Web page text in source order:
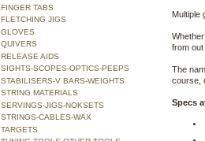
Multiple
from out
The
course,
Specs
FINGER TABS
FLETCHING JIGS
GLOVES
QUIVERS
RELEASE AIDS
SIGHTS-SCOPES-OPTICS-PEEPS
STABILISERS-V BARS-WEIGHTS
STRING MATERIALS
SERVINGS-JIGS-NOKSETS
STRINGS-CABLES-WAX
TARGETS